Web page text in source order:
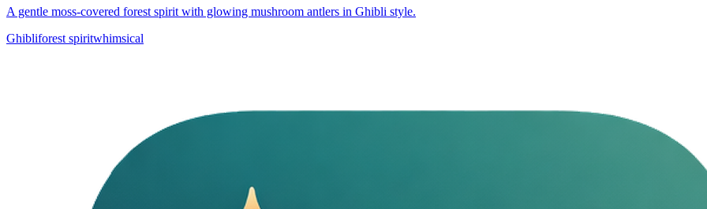
A gentle moss-covered forest spirit with glowing mushroom antlers in Ghibli style.
Ghibliforest spiritwhimsical